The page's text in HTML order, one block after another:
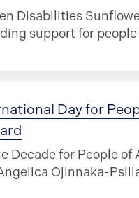
Disabilities
support for
Day for
Decade for People of
Ojinnaka-